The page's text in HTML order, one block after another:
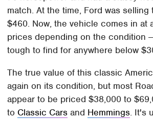
match. At the time, Ford was
$460. Now, the vehicle comes in at
prices depending on the condition
tough to find for anywhere below
The true value of this classic
again on its condition, but most
appear to be priced $38,000 to
to Classic Cars and Hemmings. It's